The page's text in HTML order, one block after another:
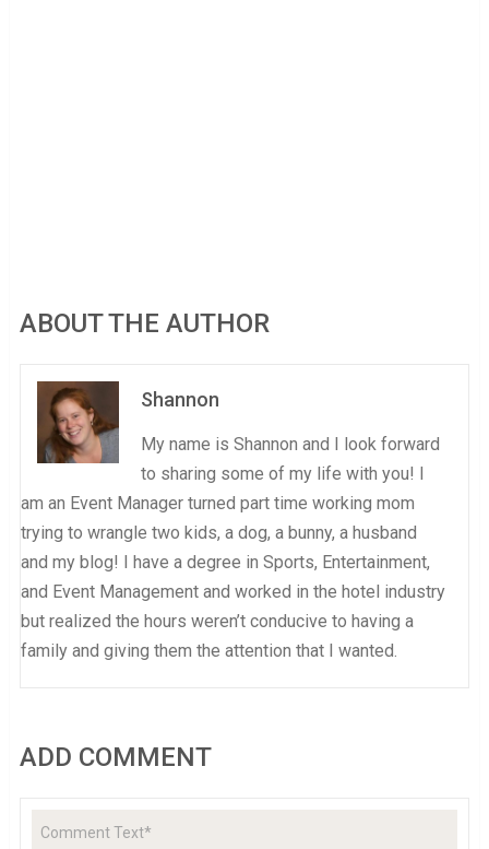
ABOUT THE AUTHOR
Shannon
My name is Shannon and I look forward
to sharing some of my life with you! I
am an Event Manager turned part time working mom
trying to wrangle two kids, a dog, a bunny, a husband
and my blog! I have a degree in Sports, Entertainment,
and Event Management and worked in the hotel industry
but realized the hours weren’t conducive to having a
family and giving them the attention that I wanted.
ADD COMMENT